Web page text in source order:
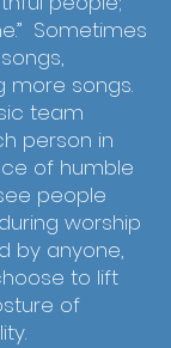
Sometimes
more songs.
team
person in
of humble
people
worship
by anyone,
to lift
of